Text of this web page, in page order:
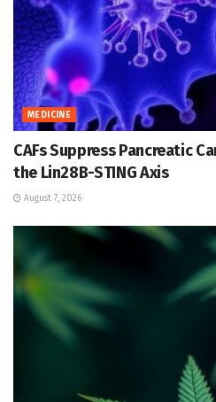
MEDICINE
CAFs Suppress Pancreatic
the Lin28B-STING Axis
August 7, 2026